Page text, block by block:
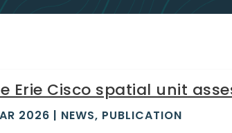
Erie Cisco spatial unit
2026 | NEWS, PUBLICATION